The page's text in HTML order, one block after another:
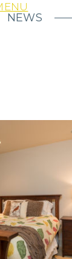
NEWS